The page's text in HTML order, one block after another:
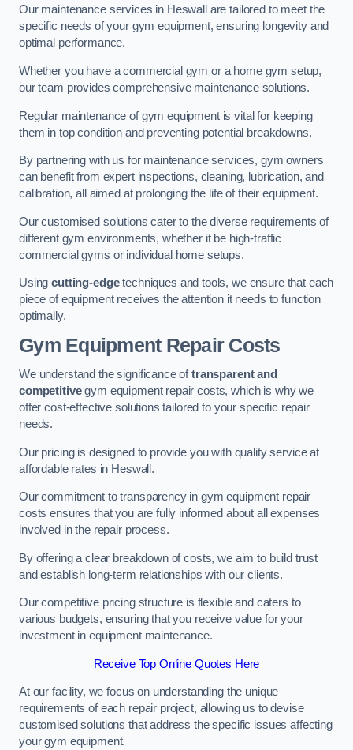
Our maintenance services in Heswall are tailored to meet the
specific needs of your gym equipment, ensuring longevity and
optimal performance.
Whether you have a commercial gym or a home gym setup,
our team provides comprehensive maintenance solutions.
Regular maintenance of gym equipment is vital for keeping
them in top condition and preventing potential breakdowns.
By partnering with us for maintenance services, gym owners
can benefit from expert inspections, cleaning, lubrication, and
calibration, all aimed at prolonging the life of their equipment.
Our customised solutions cater to the diverse requirements of
different gym environments, whether it be high-traffic
commercial gyms or individual home setups.
Usingcutting-edgetechniques and tools, we ensure that each
piece of equipment receives the attention it needs to function
optimally.
Gym Equipment Repair Costs
We understand the significance oftransparent and
competitivegym equipment repair costs, which is why we
offer cost-effective solutions tailored to your specific repair
needs.
Our pricing is designed to provide you with quality service at
affordable rates in Heswall.
Our commitment to transparency in gym equipment repair
costs ensures that you are fully informed about all expenses
involved in the repair process.
By offering a clear breakdown of costs, we aim to build trust
and establish long-term relationships with our clients.
Our competitive pricing structure is flexible and caters to
various budgets, ensuring that you receive value for your
investment in equipment maintenance.
Receive Top Online Quotes Here
At our facility, we focus on understanding the unique
requirements of each repair project, allowing us to devise
customised solutions that address the specific issues affecting
your gym equipment.